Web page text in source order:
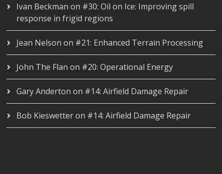
Ivan Beckman on #30: Oil on Ice: Improving spill
response in frigid regions
Jean Nelson on #21: Enhanced Terrain Processing
John The Flan on #20: Operational Energy
Gary Anderton on #14: Airfield Damage Repair
Bob Kieswetteron #14: Airfield Damage Repair